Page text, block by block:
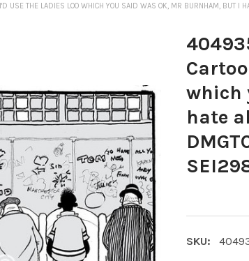
USE THE LADIES LOO WHICH YOU SAID WAS OK, MR BURNHAM,
which
hate
SKU: